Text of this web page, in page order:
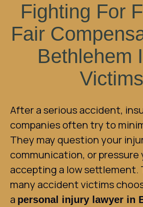
Fighting For
Fair
Bethlehem
Victims
After a serious accident,
companies often try to
They may question your
communication, or pressure
accepting a low settlement.
many accident victims
a personal injury lawyer in